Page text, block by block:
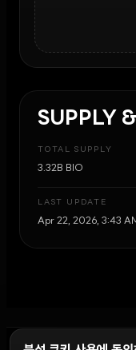
SUPPLY
TOTAL SUPPLY
3.32B BIO
LAST UPDATE
Apr 22, 2026, 3:43